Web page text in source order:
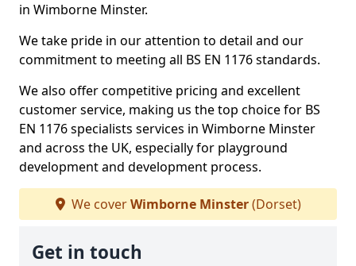
in Wimborne Minster.
We take pride in our attention to detail and our
commitment to meeting all BS EN 1176 standards.
We also offer competitive pricing and excellent
customer service, making us the top choice for BS
EN 1176 specialists services in Wimborne Minster
and across the UK, especially for playground
development and development process.
We coverWimborne Minster(Dorset)
Get in touch